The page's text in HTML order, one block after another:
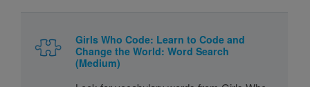
Girls Who Code: Learn to Code and
Change the World: Word Search
(Medium)